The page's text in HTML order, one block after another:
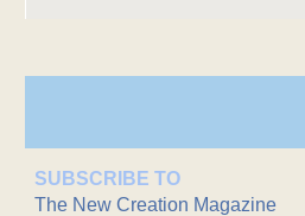
SUBSCRIBE TO
The New Creation Magazine